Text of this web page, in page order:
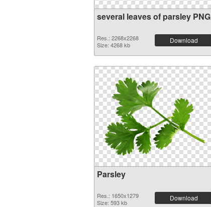
several leaves of parsley PNG
Res.: 2268x2268
Size: 4268 kb
Download
Parsley
Res.: 1650x1279
Size: 593 kb
Download